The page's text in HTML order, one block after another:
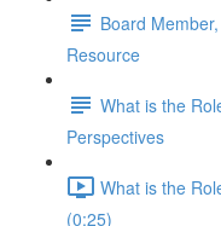
Board
Resource
What is the
Perspectives
What is the
(0:25)